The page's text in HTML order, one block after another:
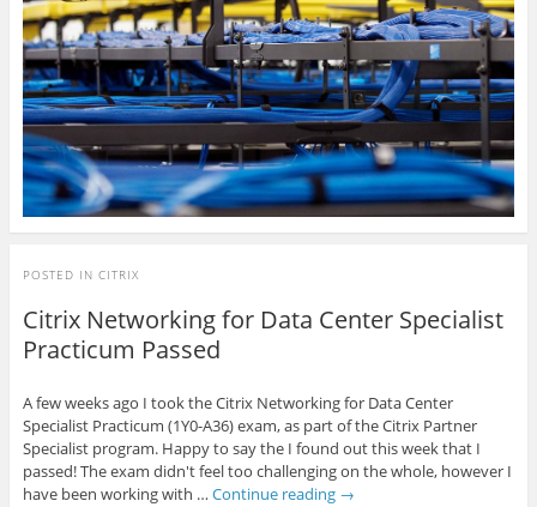
POSTED IN CITRIX
Citrix Networking for Data Center Specialist
Practicum Passed
A few weeks ago I took the Citrix Networking for Data Center
Specialist Practicum (1Y0-A36) exam, as part of the Citrix Partner
Specialist program. Happy to say the I found out this week that I
passed! The exam didn't feel too challenging on the whole, however I
have been working with … Continue reading →